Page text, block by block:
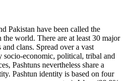
Pakistan have been called the
world. There are at least 30 major
clans. Spread over a vast
socio-economic, political, tribal and
Pashtuns nevertheless share a
Pashtun identity is based on four